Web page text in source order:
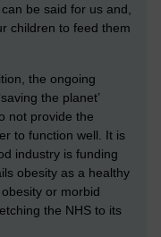
be said for us and,
children to feed them
the ongoing
the planet’
not provide the
to function well. It is
industry is funding
obesity as a healthy
or morbid
the NHS to its